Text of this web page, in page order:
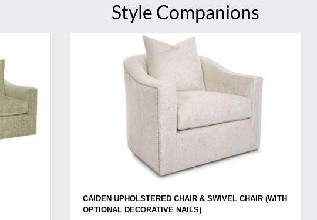
Style Companions
CAIDEN UPHOLSTERED CHAIR & SWIVEL CHAIR (WITH
OPTIONAL DECORATIVE NAILS)